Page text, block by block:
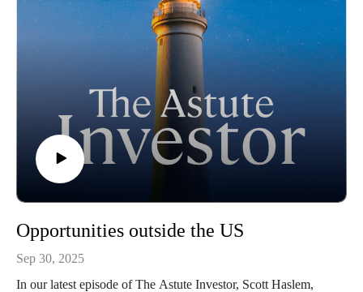
Opportunities outside the US
Sep 30, 2025
In our latest episode of The Astute Investor, Scott Haslem,